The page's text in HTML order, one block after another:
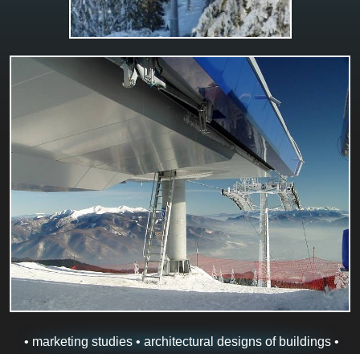
• marketing studies • architectural designs of buildings •